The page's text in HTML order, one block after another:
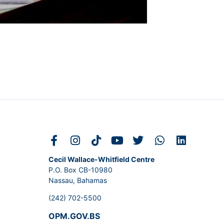
Cecil Wallace-Whitfield Centre
P.O. Box CB-10980
Nassau, Bahamas
(242) 702-5500
OPM.GOV.BS